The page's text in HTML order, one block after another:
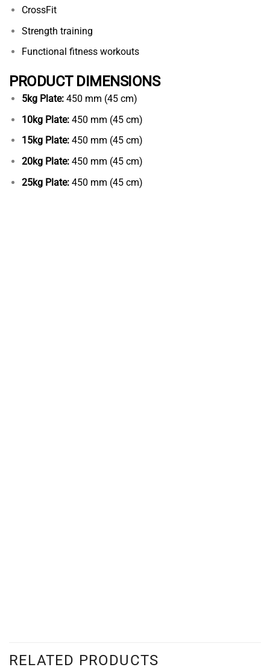
CrossFit
Strength training
Functional fitness workouts
PRODUCT DIMENSIONS
5kg Plate:450 mm (45 cm)
10kg Plate:450 mm (45 cm)
15kg Plate:450 mm (45 cm)
20kg Plate:450 mm (45 cm)
25kg Plate:450 mm (45 cm)
RELATED PRODUCTS